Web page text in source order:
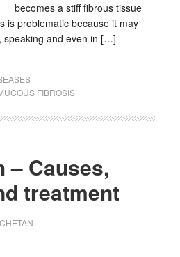
becomes a stiff fibrous tissue
is problematic because it may
speaking and even in […]
FIBROSIS
– Causes,
treatment